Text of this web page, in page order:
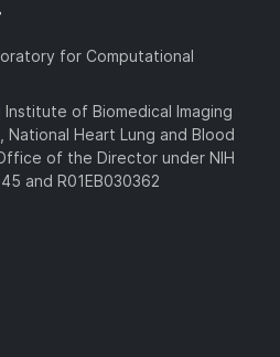
for Computational
of Biomedical Imaging
National Heart Lung and Blood
of the Director under NIH
and R01EB030362